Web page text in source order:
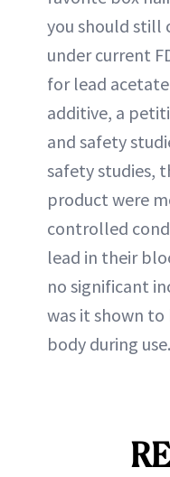
you should still
under current
for lead
additive, a
and safety
safety studies,
product were
controlled
lead in their
no significant
was it shown
body during